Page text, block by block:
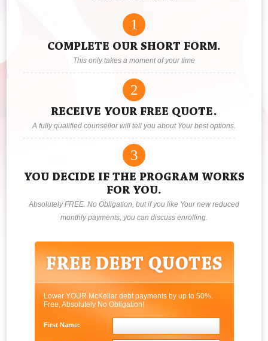
1
COMPLETE OUR SHORT FORM.
This only takes a moment of your time
2
RECEIVE YOUR FREE QUOTE.
A fully qualified counsellor will tell you about Your best options.
3
YOU DECIDE IF THE PROGRAM WORKS
FOR YOU.
Absolutely FREE. No Obligation, but if you like Your new reduced
monthly payments, you can discuss enrolling.
Lower YOUR McKellar debt payments by up to 50%.
Free, Absolutely No Obligation!
First Name: